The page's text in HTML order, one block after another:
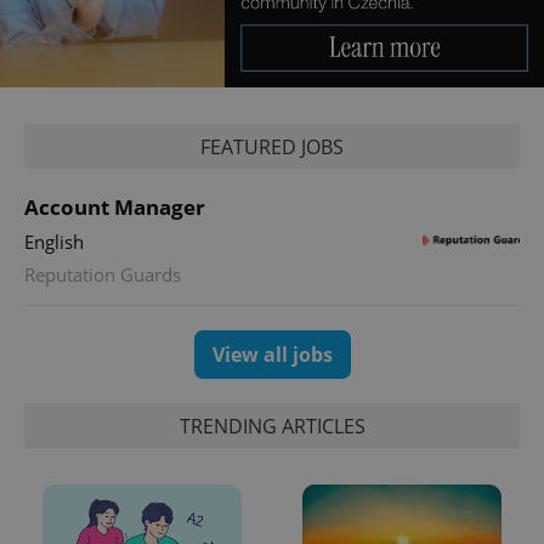
FEATURED JOBS
Account Manager
English
Reputation Guards
View all jobs
TRENDING ARTICLES
add_logo_profile_modal_displayed
Google